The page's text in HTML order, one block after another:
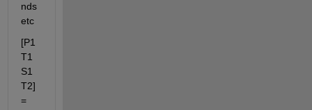
nds
etc
[P1
T1
S1
T2]
=